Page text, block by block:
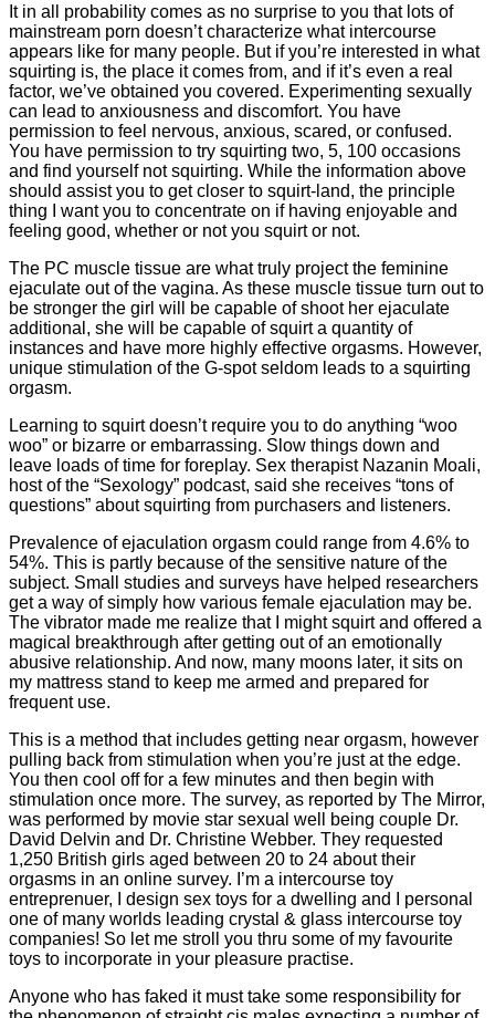
It in all probability comes as no surprise to you that lots of
mainstream porn doesn’t characterize what intercourse
appears like for many people. But if you’re interested in what
squirting is, the place it comes from, and if it’s even a real
factor, we’ve obtained you covered. Experimenting sexually
can lead to anxiousness and discomfort. You have
permission to feel nervous, anxious, scared, or confused.
You have permission to try squirting two, 5, 100 occasions
and find yourself not squirting. While the information above
should assist you to get closer to squirt-land, the principle
thing I want you to concentrate on if having enjoyable and
feeling good, whether or not you squirt or not.
The PC muscle tissue are what truly project the feminine
ejaculate out of the vagina. As these muscle tissue turn out to
be stronger the girl will be capable of shoot her ejaculate
additional, she will be capable of squirt a quantity of
instances and have more highly effective orgasms. However,
unique stimulation of the G-spot seldom leads to a squirting
orgasm.
Learning to squirt doesn’t require you to do anything “woo
woo” or bizarre or embarrassing. Slow things down and
leave loads of time for foreplay. Sex therapist Nazanin Moali,
host of the “Sexology” podcast, said she receives “tons of
questions” about squirting from purchasers and listeners.
Prevalence of ejaculation orgasm could range from 4.6% to
54%. This is partly because of the sensitive nature of the
subject. Small studies and surveys have helped researchers
get a way of simply how various female ejaculation may be.
The vibrator made me realize that I might squirt and offered a
magical breakthrough after getting out of an emotionally
abusive relationship. And now, many moons later, it sits on
my mattress stand to keep me armed and prepared for
frequent use.
This is a method that includes getting near orgasm, however
pulling back from stimulation when you’re just at the edge.
You then cool off for a few minutes and then begin with
stimulation once more. The survey, as reported by The Mirror,
was performed by movie star sexual well being couple Dr.
David Delvin and Dr. Christine Webber. They requested
1,250 British girls aged between 20 to 24 about their
orgasms in an online survey. I’m a intercourse toy
entreprenuer, I design sex toys for a dwelling and I personal
one of many worlds leading crystal & glass intercourse toy
companies! So let me stroll you thru some of my favourite
toys to incorporate in your pleasure practise.
Anyone who has faked it must take some responsibility for